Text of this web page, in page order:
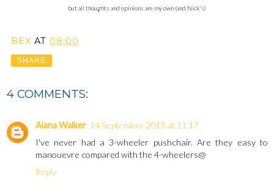
but all thoughts and opinions are my own (and Nick's)
BEX AT 08:00
SHARE
4 COMMENTS:
Alana Walker 14 September 2013 at 11:17
I've never had a 3-wheeler pushchair. Are they easy to
manouevre compared with the 4-wheelers@
Reply